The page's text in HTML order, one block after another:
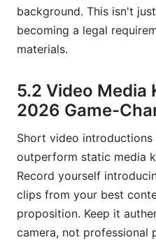
background. This isn't
becoming a legal
materials.
5.2 Video Media
2026 Game-
Short video
outperform static media
Record yourself
clips from your best
proposition. Keep it
camera, not professional